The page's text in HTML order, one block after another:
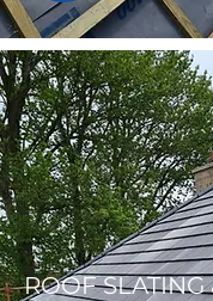
ROOF SLATING